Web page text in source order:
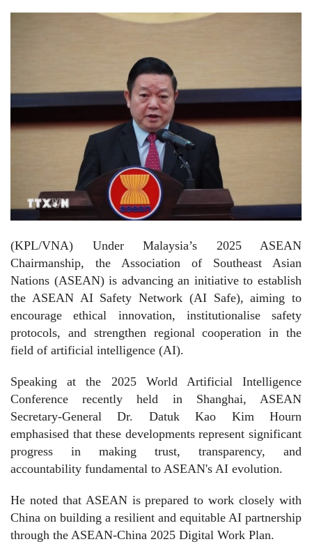
(KPL/VNA) Under Malaysia’s 2025 ASEAN
Chairmanship, the Association of Southeast Asian
Nations (ASEAN) is advancing an initiative to establish
the ASEAN AI Safety Network (AI Safe), aiming to
encourage ethical innovation, institutionalise safety
protocols, and strengthen regional cooperation in the
field of artificial intelligence (AI).
Speaking at the 2025 World Artificial Intelligence
Conference recently held in Shanghai, ASEAN
Secretary-General Dr. Datuk Kao Kim Hourn
emphasised that these developments represent significant
progress in making trust, transparency, and
accountability fundamental to ASEAN's AI evolution.
He noted that ASEAN is prepared to work closely with
China on building a resilient and equitable AI partnership
through the ASEAN-China 2025 Digital Work Plan.